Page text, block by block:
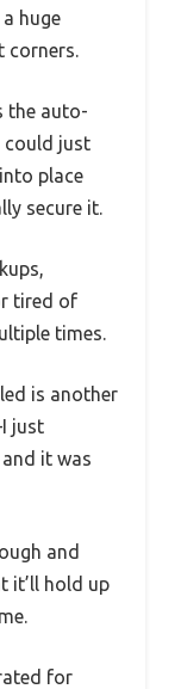
huge
corners.
the auto-
could just
place
secure it.
tired of
times.
is another
just
it was
and
it’ll hold up
for